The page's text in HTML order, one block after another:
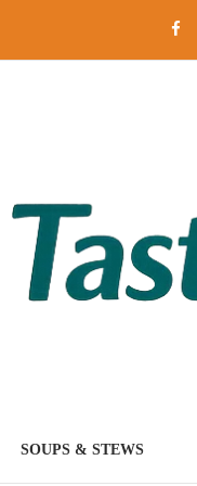
SOUPS & STEWS